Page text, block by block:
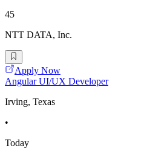
45
NTT DATA, Inc.
Apply Now
Angular UI/UX Developer
Irving, Texas
•
Today